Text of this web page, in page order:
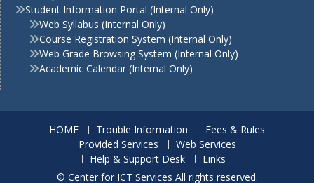
Student Information Portal (Internal Only)
Web Syllabus (Internal Only)
Course Registration System (Internal Only)
Web Grade Browsing System (Internal Only)
Academic Calendar (Internal Only)
HOME Trouble Information
Fees & Rules
Provided Services
Web Services
Help & Support Desk
Links
© Center for ICT Services All rights reserved.